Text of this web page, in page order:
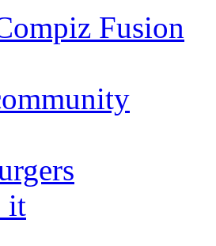
Fusion
it